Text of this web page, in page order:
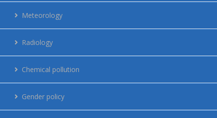
History
Regulations
Network
Energy management
Meteorology
Radiology
Chemical pollution
Gender policy